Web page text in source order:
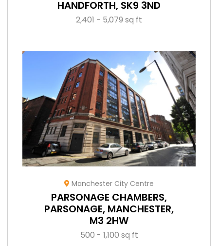
HANDFORTH, SK9 3ND
2,401 - 5,079 sq ft
Manchester City Centre
PARSONAGE CHAMBERS,
PARSONAGE, MANCHESTER,
M3 2HW
500 - 1,100 sq ft